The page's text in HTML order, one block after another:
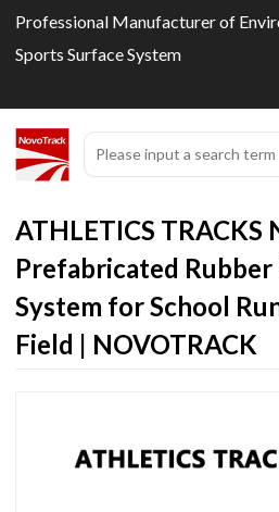
Professional Manufacturer of
Sports Surface System
ATHLETICS TRACKS
Prefabricated
System for School
Field | NOVOTRACK